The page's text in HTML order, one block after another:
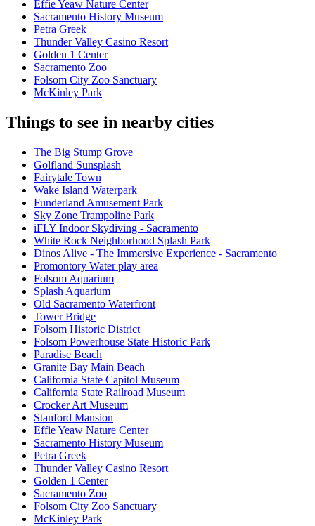
Effie Yeaw Nature Center
Sacramento History Museum
Petra Greek
Thunder Valley Casino Resort
Golden 1 Center
Sacramento Zoo
Folsom City Zoo Sanctuary
McKinley Park
Things to see in nearby cities
The Big Stump Grove
Golfland Sunsplash
Fairytale Town
Wake Island Waterpark
Funderland Amusement Park
Sky Zone Trampoline Park
iFLY Indoor Skydiving - Sacramento
White Rock Neighborhood Splash Park
Dinos Alive - The Immersive Experience - Sacramento
Promontory Water play area
Folsom Aquarium
Splash Aquarium
Old Sacramento Waterfront
Tower Bridge
Folsom Historic District
Folsom Powerhouse State Historic Park
Paradise Beach
Granite Bay Main Beach
California State Capitol Museum
California State Railroad Museum
Crocker Art Museum
Stanford Mansion
Effie Yeaw Nature Center
Sacramento History Museum
Petra Greek
Thunder Valley Casino Resort
Golden 1 Center
Sacramento Zoo
Folsom City Zoo Sanctuary
McKinley Park